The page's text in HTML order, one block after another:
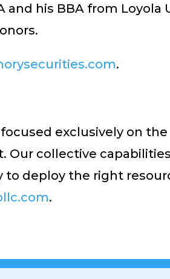
and his BBA from Loyola
.
exclusively on
collective
deploy the right
.